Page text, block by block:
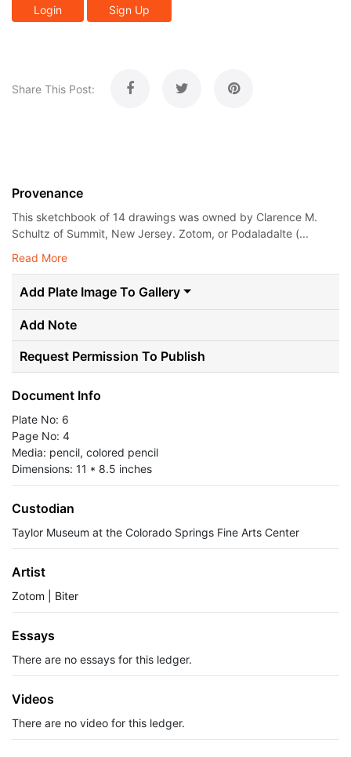
Login Sign Up
Share This Post:
Provenance
This sketchbook of 14 drawings was owned by Clarence M.
Schultz of Summit, New Jersey. Zotom, or Podaladalte (...
Read More
Add Plate Image To Gallery
Add Note
Request Permission To Publish
Document Info
Plate No: 6
Page No: 4
Media: pencil, colored pencil
Dimensions: 11 * 8.5 inches
Custodian
Taylor Museum at the Colorado Springs Fine Arts Center
Artist
Zotom | Biter
Essays
There are no essays for this ledger.
Videos
There are no video for this ledger.